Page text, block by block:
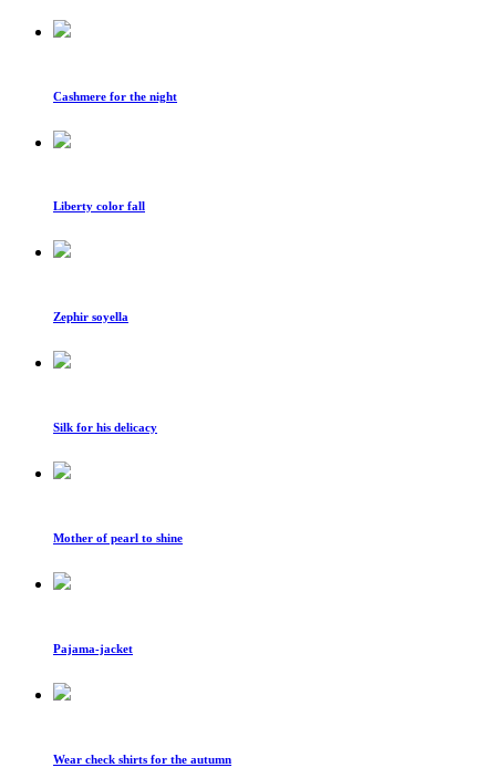
Cashmere for the night
Liberty color fall
Zephir soyella
Silk for his delicacy
Mother of pearl to shine
Pajama-jacket
Wear check shirts for the autumn